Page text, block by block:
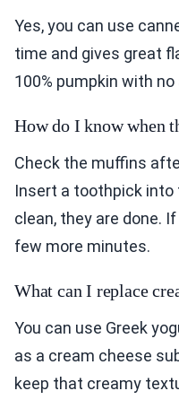
Yes, you can use
time and gives great
100% pumpkin with
How do I know when
Check the muffins
Insert a toothpick
clean, they are done.
few more minutes.
What can I replace
You can use Greek
as a cream cheese
keep that creamy